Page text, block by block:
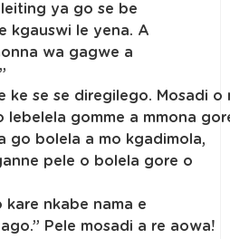
ya go se be
kgauswi le yena. A
wa gagwe a
ke se se diregilego. Mosadi
lebelela gomme a mmona
go bolela a mo kgadimola,
pele o bolela gore o
kare nkabe nama e
Pele mosadi a re aowa!